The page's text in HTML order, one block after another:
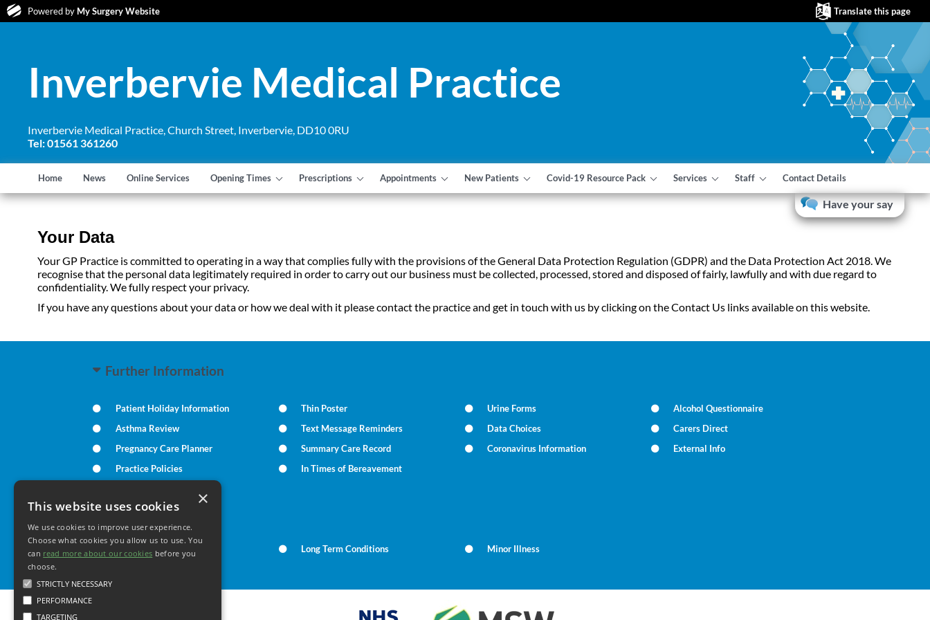
This website uses cookies
We use cookies to improve user experience.
Choose what cookies you allow us to use. You
can read more about our cookies before you
choose.
STRICTLY NECESSARY
PERFORMANCE
TARGETING
×
Powered by My Surgery Website Translate this page
Inverbervie Medical Practice
Inverbervie Medical Practice, Church Street, Inverbervie, DD10 0RU
Tel: 01561 361260
Home News Online Services Opening Times Prescriptions Appointments New Patients Covid-19 Resource Pack Services Staff Contact Details
Have your say
Your Data
Your GP Practice is committed to operating in a way that complies fully with the provisions of the General Data Protection Regulation (GDPR) and the Data Protection Act 2018. We
recognise that the personal data legitimately required in order to carry out our business must be collected, processed, stored and disposed of fairly, lawfully and with due regard to
confidentiality. We fully respect your privacy.
If you have any questions about your data or how we deal with it please contact the practice and get in touch with us by clicking on the Contact Us links available on this website.
Further Information
Patient Holiday Information Thin Poster Urine Forms
Alcohol Questionnaire
Asthma Review
Text Message Reminders Data Choices
Carers Direct
Pregnancy Care Planner
Summary Care Record Coronavirus Information
External Info
Practice Policies
In Times of Bereavement
Your Health
Family Health Long Term Conditions Minor Illness